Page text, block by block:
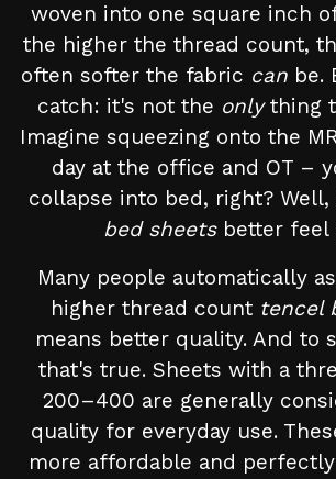
woven into one square inch
the higher the thread count,
often softer the fabric canbe.
catch: it's not the onlything
Imagine squeezing onto the
day at the office and OT –
collapse into bed, right? Well,
bed sheetsbetter feel
Many people automatically
higher thread count tencel
means better quality. And to
that's true. Sheets with a
200–400 are generally
quality for everyday use.
more affordable and